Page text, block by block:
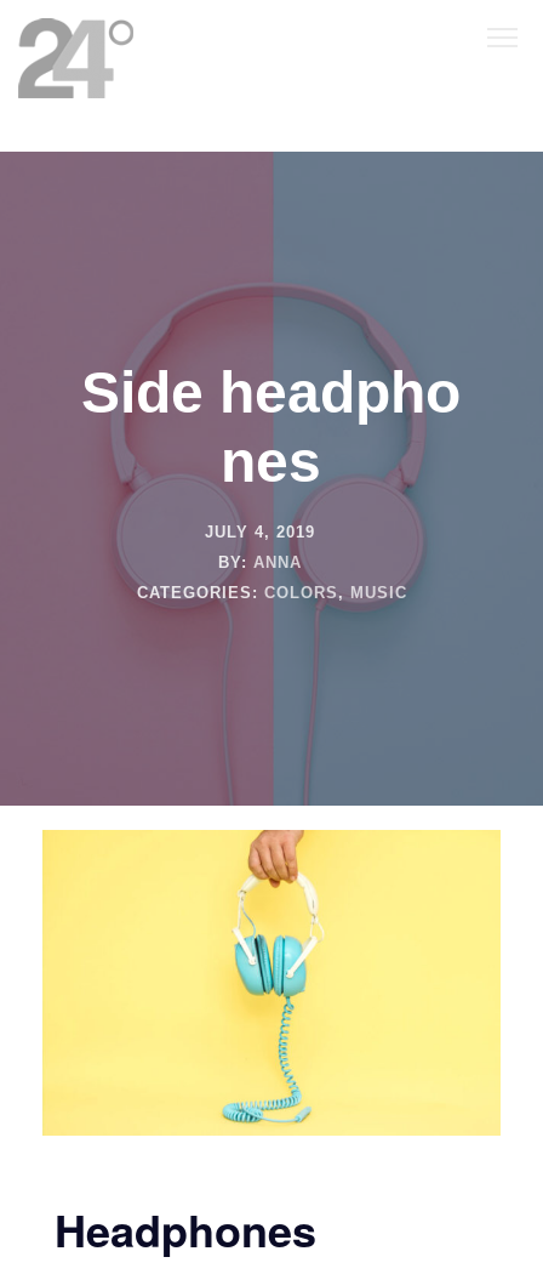
Side headpho
nes
JULY 4, 2019
BY: ANNA
CATEGORIES: COLORS , MUSIC
Headphones